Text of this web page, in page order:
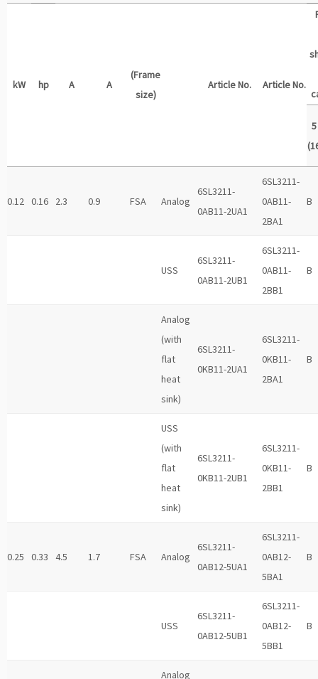
kW hp A A
(Frame
size)
Article No. Article No.
0.12 0.16 2.3 0.9 FSA Analog
6SL3211-
0AB11-2UA1
6SL3211-
0AB11-
2BA1
B
USS
6SL3211-
0AB11-2UB1
6SL3211-
0AB11-
2BB1
B
Analog
(with
flat
heat
sink)
6SL3211-
0KB11-2UA1
6SL3211-
0KB11-
2BA1
B
USS
(with
flat
heat
sink)
6SL3211-
0KB11-2UB1
6SL3211-
0KB11-
2BB1
B
0.25 0.33 4.5 1.7 FSA Analog
6SL3211-
0AB12-5UA1
6SL3211-
0AB12-
5BA1
B
USS
6SL3211-
0AB12-5UB1
6SL3211-
0AB12-
5BB1
B
Analog